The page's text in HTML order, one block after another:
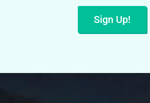
Sign Up!